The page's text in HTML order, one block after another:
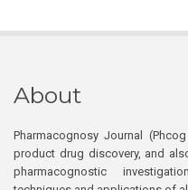
About
Pharmacognosy Journal
product drug discovery, and
pharmacognostic